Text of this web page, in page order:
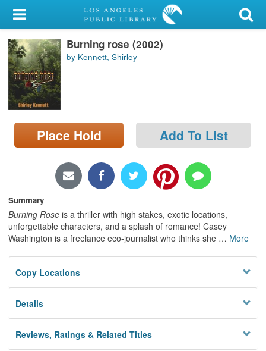
My Account
Library Card
Sign In
Search
Locations/Hours (external
page)
Burning rose (2002)
by Kennett, Shirley
Place Hold Add To List
Summary
Burning Rose is a thriller with high stakes, exotic locations,
unforgettable characters, and a splash of romance! Casey
Washington is a freelance eco-journalist who thinks she … More
Copy Locations
Details
Reviews, Ratings & Related Titles